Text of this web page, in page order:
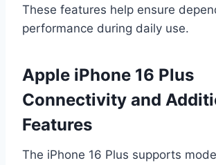
These features help ensure
performance during daily use.
Apple iPhone 16 Plus
Connectivity and
Features
The iPhone 16 Plus supports